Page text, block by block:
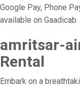
Google Pay, Phone
available on Gaadicab.
amritsar-
Rental
Embark on a